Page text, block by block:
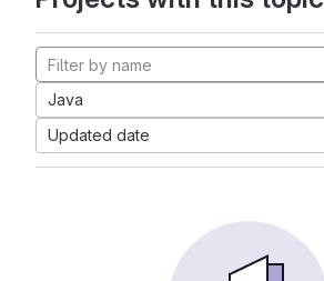
Java
Updated date